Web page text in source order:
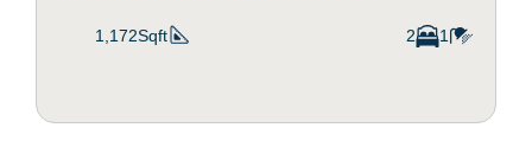
1,172Sqft 2 1